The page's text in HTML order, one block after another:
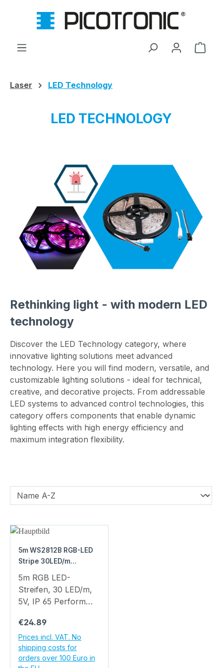
Skip to main content
Laser LED Technology
LED TECHNOLOGY
Rethinking light - with modern LED
technology
Discover the LED Technology category, where
innovative lighting solutions meet advanced
technology. Here you will find modern, versatile, and
customizable lighting solutions - ideal for technical,
creative, and decorative projects. From addressable
LED systems to advanced control technologies, this
category offers components that enable dynamic
lighting effects with high energy efficiency and
maximum integration flexibility.
5m WS2812B RGB-LED
Stripe 30LED/m
5m RGB LED-
Streifen, 30 LED/m,
5V, IP 65 Perform
effects with this high-
quality LED strip.
Compared to classic
LED strips, complex
Regular price:
€24.89
Prices incl. VAT. No
shipping costs for
orders over 100 Euro in